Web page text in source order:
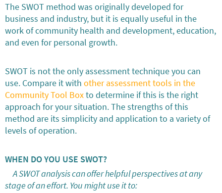
The SWOT method was originally developed for
business and industry, but it is equally useful in the
work of community health and development, education,
and even for personal growth.
SWOT is not the only assessment technique you can
use. Compare it with other assessment tools in the
Community Tool Boxto determine if this is the right
approach for your situation. The strengths of this
method are its simplicity and application to a variety of
levels of operation.
WHEN DO YOU USE SWOT?
A SWOT analysis can offer helpful perspectives at any
stage of an effort. You might use it to: